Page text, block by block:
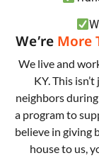
We’re More
We live and
KY. This
neighbors
a program to
believe in giving
house to us,